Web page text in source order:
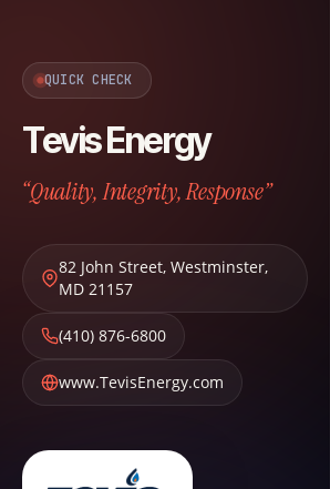
QUICK CHECK
Tevis Energy
“Quality, Integrity, Response”
82 John Street, Westminster,
MD 21157
(410) 876-6800
www.TevisEnergy.com